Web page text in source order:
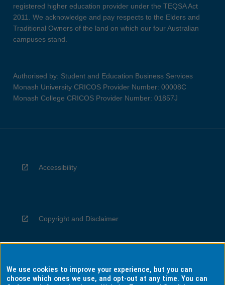
registered higher education provider under the TEQSA Act
2011. We acknowledge and pay respects to the Elders and
Traditional Owners of the land on which our four Australian
campuses stand.
Authorised by: Student and Education Business Services
Monash University CRICOS Provider Number: 00008C
Monash College CRICOS Provider Number: 01857J
Accessibility
Copyright and Disclaimer
Privacy
We use cookies to improve your experience, but you can
choose which ones we use, and opt-out at any time. You can